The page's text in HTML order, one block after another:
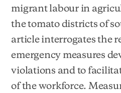
migrant labour in
the tomato districts of
article interrogates the
emergency measures
violations and to
of the workforce.